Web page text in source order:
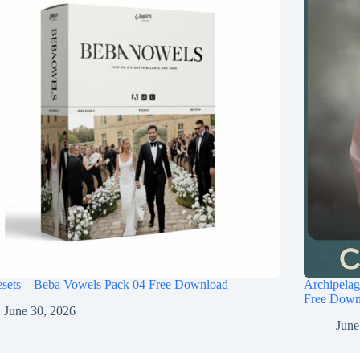
– Beba Vowels Pack 04 Free Download
June 30, 2026
Free